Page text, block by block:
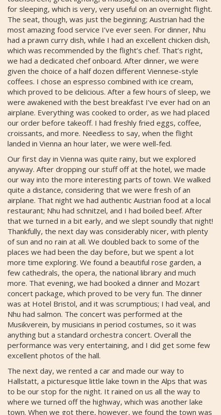
for sleeping, which is very, very useful on an overnight flight.
The seat, though, was just the beginning; Austrian had the
most amazing food service I’ve ever seen. For dinner, Nhu
had a prawn curry dish, while I had an excellent chicken dish,
which was recommended by the flight’s chef. That’s right,
we had a dedicated chef onboard. After dinner, we were
given the choice of a half dozen different Viennese-style
coffees. I chose an espresso combined with ice cream,
which proved to be delicious. After a few hours of sleep, we
were awakened with the best breakfast I’ve ever had on an
airplane. Everything was cooked to order, as we had placed
our order before takeoff. I had freshly fried eggs, coffee,
croissants, and more. Needless to say, when the flight
landed in Vienna an hour later, we were well-fed.
Our first day in Vienna was quite rainy, but we explored
anyway. After dropping our stuff off at the hotel, we made
our way into the more interesting parts of town. We walked
quite a distance, considering that we were fresh of an
airplane. That night we had authentic Austrian food at a local
restaurant; Nhu had schnitzel, and I had boiled beef. After
that we turned in a bit early, and we slept soundly that night!
Thankfully, the next day was considerably nicer, with plenty
of sun and no rain at all. We doubled back to some of the
places we had been the day before, but we spent a lot
more time exploring. We found a beautiful rose garden, a
few cathedrals, the opera, the national library and much
more. That evening, we had booked a dinner and Mozart
concert package, which proved to be very fun. The dinner
was at Hotel Bristol, and it was scrumptious; I had veal, and
Nhu had salmon. The concert was performed at the
Musikverein, by musicians in period costumes, so it was
anything but a standard orchestra concert. Overall the
performance was very entertaining, and I did get some few
excellent photos of the hall.
The next day, we rented a car and made our way to
Hallstatt, a picturesque little lake town in the Alps that was
to be our stop for the night. It rained on us all the way to
where we turned off the highway, which was another lake
town. When we got there, however, we found the town was